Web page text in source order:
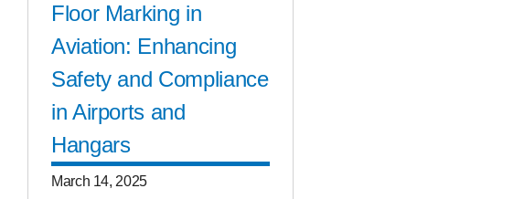
Floor Marking in
Aviation: Enhancing
Safety and Compliance
in Airports and
Hangars
March 14, 2025